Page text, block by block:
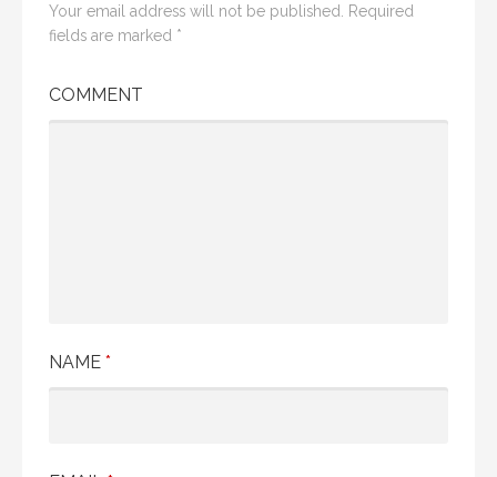
Your email address will not be published.
Required
fields are marked *
COMMENT
NAME *